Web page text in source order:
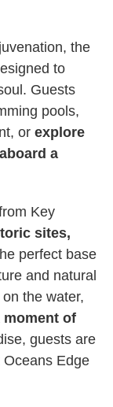
the
to
Guests
pools,
or explore
a
Key
sites,
perfect base
and natural
the water,
moment of
guests are
Edge